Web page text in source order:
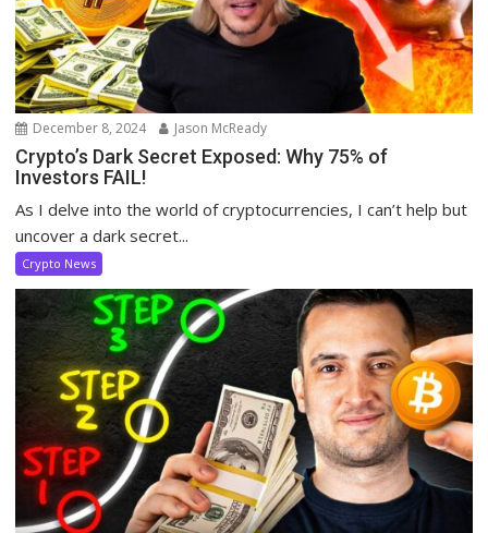
December 8, 2024 Jason McReady
Crypto’s Dark Secret Exposed: Why 75% of
Investors FAIL!
As I delve into the world of cryptocurrencies, I can’t help but
uncover a dark secret...
Crypto News